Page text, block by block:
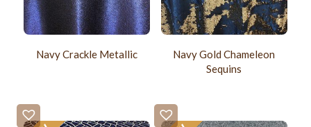
Navy Crackle Metallic
Navy Gold Chameleon
Sequins